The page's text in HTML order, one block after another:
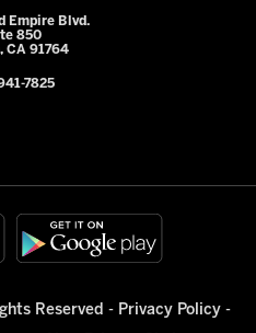
Empire Blvd.
850
CA 91764
7825
Reserved - Privacy Policy -